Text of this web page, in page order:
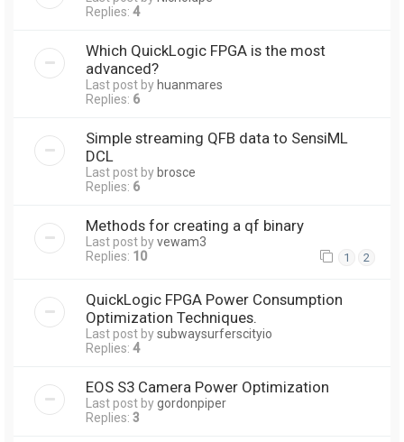
Replies: 4
Which QuickLogic FPGA is the most
advanced?
Last post by huanmares
Replies: 6
Simple streaming QFB data to SensiML
DCL
Last post by brosce
Replies: 6
Methods for creating a qf binary
Last post byvewam3
Replies: 10 1 2
QuickLogic FPGA Power Consumption
Optimization Techniques.
Last post bysubwaysurferscityio
Replies: 4
EOS S3 Camera Power Optimization
Last post bygordonpiper
Replies: 3